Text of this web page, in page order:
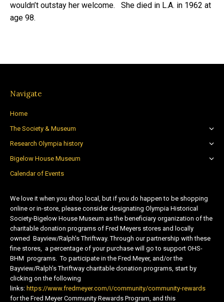
wouldn’t outstay her welcome. She died in L.A. in 1962 at
age 98.
Navigate
Home
The Society & Museum
Research Olympia history
Bigelow House Museum
Calendar of Events
We love it when you shop local, but if you do happen to be shopping
online or in-store, please consider designating Olympia Historical
Society-Bigelow House Museum as the beneficiary organization of the
charitable donation programs of Fred Meyers stores and locally
owned Bayview/Ralph’s Thriftway. Through our partnership with these
fine stores, a percentage of your purchase will go to support OHS-
BHM programs. To participate in the Fred Meyer, and/or the
Bayview/Ralph’s Thriftway charitable donation programs, start by
clicking on the following
links: https://www.fredmeyer.com/i/community/community-rewards
for the Fred Meyer Community Rewards Program, and this